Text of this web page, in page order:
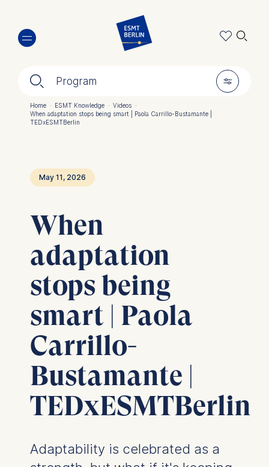
main
🔍︎ Program 🎚︎
🔍︎
Breadcrumb
Home · ESMT Knowledge · Videos ·
When adaptation stops being smart | Paola Carrillo-Bustamante |
TEDxESMTBerlin
May 11, 2026
When
adaptation
stops being
smart | Paola
Carrillo-
Bustamante |
TEDxESMTBerlin
Adaptability is celebrated as a